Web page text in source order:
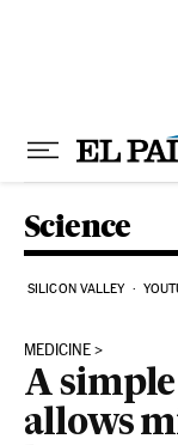
Science
SILICON VALLEY
MEDICINE
A
allows